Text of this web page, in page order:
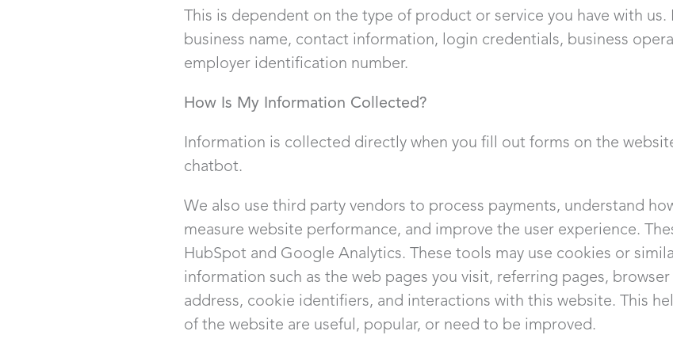
This is dependent on the type of product or service you have with us.
business name, contact information, login credentials, business
employer identification number.
How Is My Information Collected?
Information is collected directly when you fill out forms on the
chatbot.
We also use third party vendors to process payments, understand
measure website performance, and improve the user experience.
HubSpot and Google Analytics. These tools may use cookies or
information such as the web pages you visit, referring pages,
address, cookie identifiers, and interactions with this website. This
of the website are useful, popular, or need to be improved.